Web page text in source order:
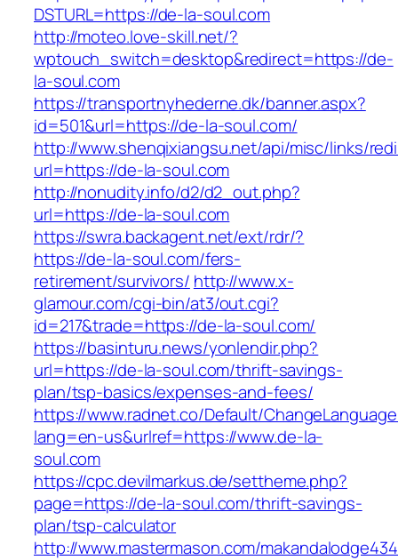
DSTURL=https://de-la-soul.com
http://moteo.love-skill.net/?
wptouch_switch=desktop&redirect=https://de-
la-soul.com
https://transportnyhederne.dk/banner.aspx?
id=501&url=https://de-la-soul.com/
http://www.shenqixiangsu.net/api/misc/links/
url=https://de-la-soul.com
http://nonudity.info/d2/d2_out.php?
url=https://de-la-soul.com
https://swra.backagent.net/ext/rdr/?
https://de-la-soul.com/fers-
retirement/survivors/ http://www.x-
glamour.com/cgi-bin/at3/out.cgi?
id=217&trade=https://de-la-soul.com/
https://basinturu.news/yonlendir.php?
url=https://de-la-soul.com/thrift-savings-
plan/tsp-basics/expenses-and-fees/
https://www.radnet.co/Default/
lang=en-us&urlref=https://www.de-la-
soul.com
https://cpc.devilmarkus.de/settheme.php?
page=https://de-la-soul.com/thrift-savings-
plan/tsp-calculator
http://www.mastermason.com/